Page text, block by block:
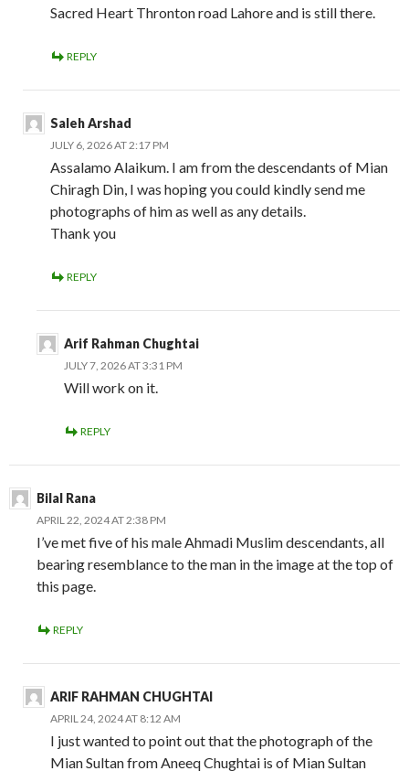
Sacred Heart Thronton road Lahore and is still there.
REPLY
Saleh Arshad
JULY 6, 2026 AT 2:17 PM
Assalamo Alaikum. I am from the descendants of Mian
Chiragh Din, I was hoping you could kindly send me
photographs of him as well as any details.
Thank you
REPLY
Arif Rahman Chughtai
JULY 7, 2026 AT 3:31 PM
Will work on it.
REPLY
Bilal Rana
APRIL 22, 2024 AT 2:38 PM
I’ve met five of his male Ahmadi Muslim descendants, all
bearing resemblance to the man in the image at the top of
this page.
REPLY
ARIF RAHMAN CHUGHTAI
APRIL 24, 2024 AT 8:12 AM
I just wanted to point out that the photograph of the
Mian Sultan from Aneeq Chughtai is of Mian Sultan